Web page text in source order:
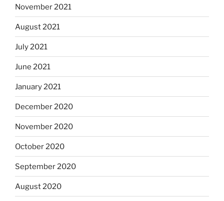
November 2021
August 2021
July 2021
June 2021
January 2021
December 2020
November 2020
October 2020
September 2020
August 2020